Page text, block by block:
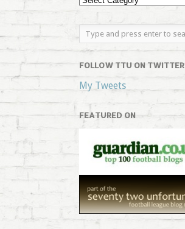
FOLLOW TTU ON TWITTER
My Tweets
FEATURED ON